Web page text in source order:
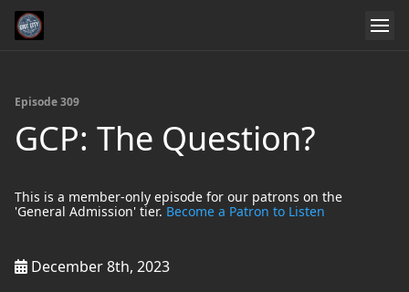
Episode 309
GCP: The Question?
This is a member-only episode for our patrons on the
'General Admission' tier.Become a Patron to Listen
December 8th, 2023